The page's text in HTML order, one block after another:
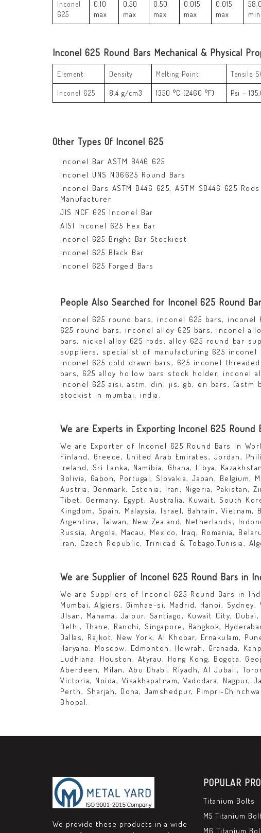
Inconel
625
0.10
max
0.50
max
0.50
max
0.015
max
0.015
max
58.0
min
Inconel 625 Round Bars Mechanical & Physical
Element Density Melting Point Tensile
Inconel 625 8.4 g/cm3 1350 °C (2460 °F) Psi –
Other Types Of Inconel 625
Inconel Bar ASTM B446 625
Inconel UNS N06625 Round Bars
Inconel Bars ASTM B446 625, ASTM SB446 625 Rods
Manufacturer
JIS NCF 625 Inconel Bar
AISI Inconel 625 Hex Bar
Inconel 625 Bright Bar Stockiest
Inconel 625 Black Bar
Inconel 625 Forged Bars
People Also Searched for Inconel 625 Round
inconel 625 round bars, inconel 625 bars,
625 round bars, inconel alloy 625 bars, inconel
bars, nickel alloy 625 rods, alloy 625 round bar
suppliers, specialist of manufacturing 625
inconel 625 cold drawn bars, 625 inconel
bars, 625 alloy hollow bars stock holder, inconel
inconel 625 aisi, astm, din, jis, gb, en bars, (astm
stockist in mumbai, india.
We are Experts in Exporting Inconel 625 Round
We are Exporter of Inconel 625 Round Bars in
Finland, Greece, United Arab Emirates, Jordan,
Ireland, Sri Lanka, Namibia, Ghana, Libya,
Bolivia, Gabon, Portugal, Slovakia, Japan, Belgium,
Austria, Denmark, Estonia, Iran, Nigeria, Pakistan,
Tibet, Germany, Egypt, Australia, Kuwait, South
Kingdom, Spain, Malaysia, Israel, Bahrain,
Argentina, Taiwan, New Zealand, Netherlands,
Russia, Angola, Macau, Mexico, Iraq, Romania,
Iran, Czech Republic, Trinidad & Tobago,Tunisia,
We are Supplier of Inconel 625 Round Bars in
We are Suppliers of Inconel 625 Round Bars in
Mumbai, Algiers, Gimhae-si, Madrid, Hanoi,
Ulsan, Manama, Jaipur, Santiago, Kuwait City,
Delhi, Thane, Ranchi, Singapore, Bangkok,
Dallas, Rajkot, New York, Al Khobar, Ernakulam,
Haryana, Moscow, Edmonton, Howrah, Granada,
Ludhiana, Houston, Atyrau, Hong Kong, Bogota,
Aberdeen, Milan, Abu Dhabi, Riyadh, Al Jubail,
Victoria, Noida, Visakhapatnam, Vadodara, Nagpur,
Perth, Sharjah, Doha, Jamshedpur, Pimpri-
Bhopal.
We provide these products in a wide
POPULAR
Titanium Bolts
M5 Titanium
M6 Titanium